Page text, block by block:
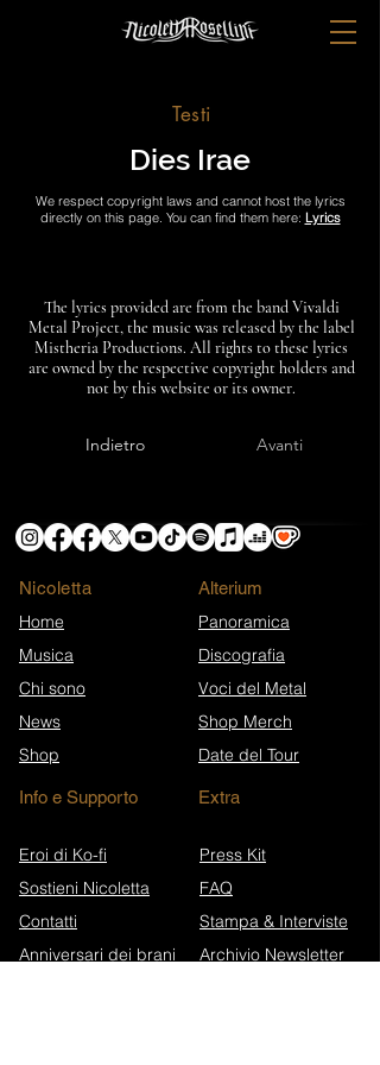
Testi
Dies Irae
We respect copyright laws and cannot host the lyrics
directly on this page. You can find them here: Lyrics
The lyrics provided are from the band Vivaldi
Metal Project, the music was released by the label
Mistheria Productions. All rights to these lyrics
are owned by the respective copyright holders and
not by this website or its owner.
Indietro Avanti
Nicoletta
Home
Musica
Chi sono
News
Shop
​Alterium
Panoramica
Discografia
Voci del Metal
Shop Merch
Date del Tour
Info e Supporto Extra
Eroi di Ko-fi
Sostieni Nicoletta
Contatti
Anniversari dei brani
Press Kit
FAQ
Stampa & Interviste
Archivio Newsletter